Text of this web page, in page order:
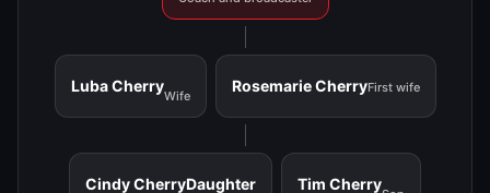
Luba Cherry
Wife
Rosemarie CherryFirst wife
Cindy CherryDaughter Tim Cherry